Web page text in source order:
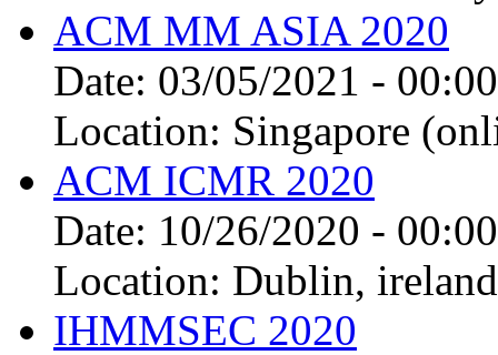
ACM MM ASIA 2020
Date: 03/05/2021 - 00:00
Location: Singapore
ACM ICMR 2020
Date: 10/26/2020 - 00:00
Location: Dublin,
IHMMSEC 2020